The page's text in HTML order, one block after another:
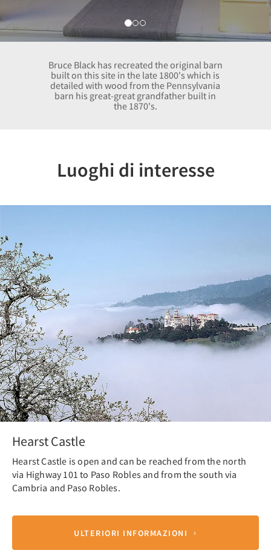
Bruce Black has recreated the original barn
built on this site in the late 1800's which is
detailed with wood from the Pennsylvania
barn his great-great grandfather built in
the 1870's.
Luoghi di interesse
Hearst Castle
Hearst Castle is open and can be reached from the north
via Highway 101 to Paso Robles and from the south via
Cambria and Paso Robles.
ULTERIORI INFORMAZIONI